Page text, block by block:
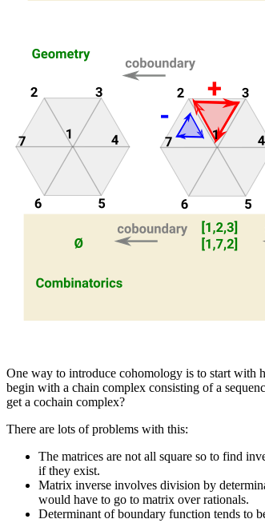
One way to introduce cohomology is to start with
begin with a chain complex consisting of a
get a cochain complex?
There are lots of problems with this:
The matrices are not all square so to find
if they exist.
Matrix inverse involves division by
would have to go to matrix over rationals.
Determinant of boundary function tends to